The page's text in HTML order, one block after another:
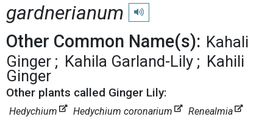
gardnerianum
Play pronunciation
Other Common Name(s): Kahali
Ginger
Kahila Garland-Lily
Kahili
Ginger
Other plants called Ginger Lily:
Hedychium Hedychium coronarium Renealmia